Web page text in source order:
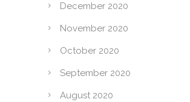
December 2020
November 2020
October 2020
September 2020
August 2020